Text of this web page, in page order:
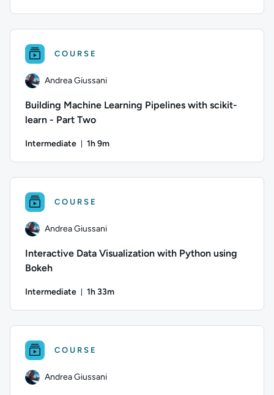
COURSE
Andrea Giussani
Building Machine Learning Pipelines with scikit-
learn - Part Two
Intermediate 1h 9m
COURSE
Andrea Giussani
Interactive Data Visualization with Python using
Bokeh
Intermediate 1h 33m
COURSE
Andrea Giussani